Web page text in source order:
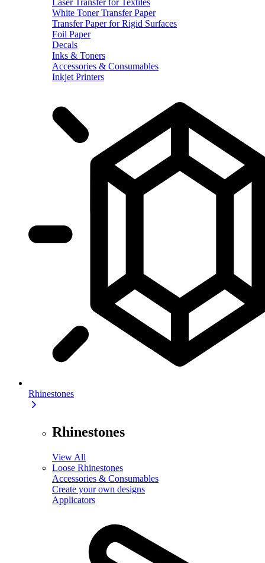
White Toner Transfer Paper
Transfer Paper for Rigid Surfaces
Foil Paper
Decals
Inks & Toners
Accessories & Consumables
Inkjet Printers
Rhinestones
Rhinestones
View All
Loose Rhinestones
Accessories & Consumables
Create your own designs
Applicators